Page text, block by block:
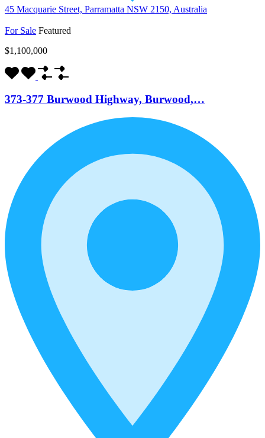
45 Macquarie Street, Parramatta NSW 2150, Australia
For Sale Featured
$1,100,000
373-377 Burwood Highway, Burwood,…